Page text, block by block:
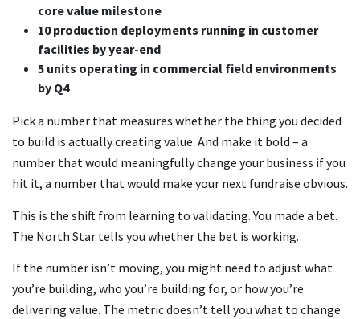
core value milestone
10 production deployments running in customer
facilities by year-end
5 units operating in commercial field environments
by Q4
Pick a number that measures whether the thing you decided
to build is actually creating value. And make it bold – a
number that would meaningfully change your business if you
hit it, a number that would make your next fundraise obvious.
This is the shift from learning to validating. You made a bet.
The North Star tells you whether the bet is working.
If the number isn’t moving, you might need to adjust what
you’re building, who you’re building for, or how you’re
delivering value. The metric doesn’t tell you what to change